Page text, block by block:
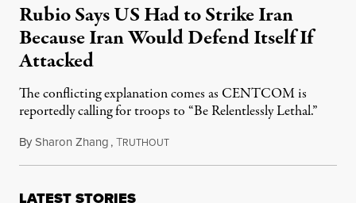
Rubio Says US Had to Strike Iran
Because Iran Would Defend Itself If
Attacked
The conflicting explanation comes as CENTCOM is
reportedly calling for troops to “Be Relentlessly Lethal.”
BySharon Zhang,TRUTHOUTMarch 3, 2026
LATEST STORIES